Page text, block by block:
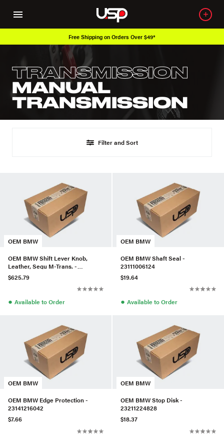
Free Shipping on Orders Over $49*
TRANSMISSION
MANUAL
TRANSMISSION
Filter and Sort
OEM BMW
OEM BMW Shift Lever Knob,
Leather, Sequ M-Trans. -
25162282810
$625.79
● Available to Order
OEM BMW
OEM BMW Shaft Seal -
23111006124
$19.64
● Available to Order
OEM BMW
OEM BMW Edge Protection -
23141216042
$7.66
OEM BMW
OEM BMW Stop Disk -
23211224828
$18.37